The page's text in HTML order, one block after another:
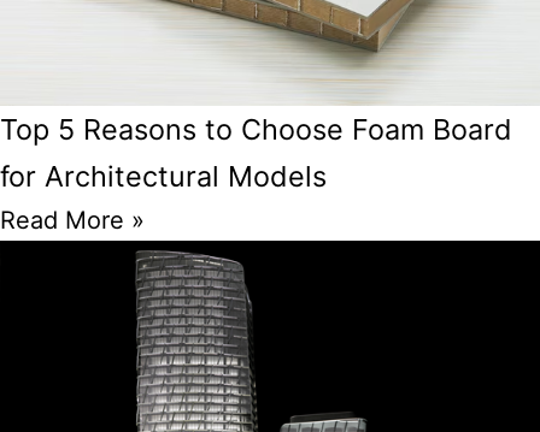
Top 5 Reasons to Choose Foam Board
for Architectural Models
Read More »